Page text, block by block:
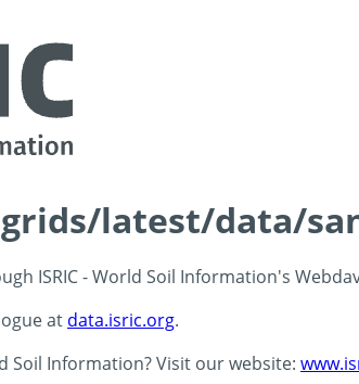
latest/data/
ISRIC - World Soil Information's
at data.isric.org.
Soil Information? Visit our website: